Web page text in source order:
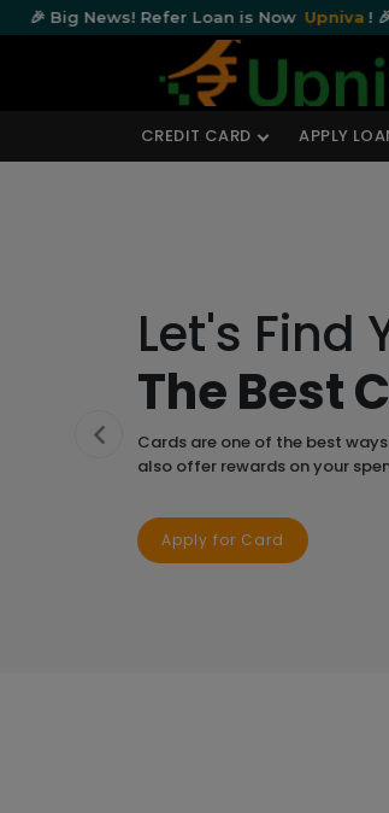
Refer Loan is NowUpniva! 🎉
CREDIT CARD APPLY
Let's Find
The Best
Cards are one of the best
also offer rewards on your
Apply for Card
Previous